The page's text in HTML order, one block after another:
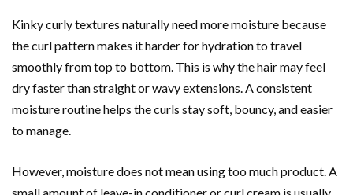
Kinky curly textures naturally need more moisture because
the curl pattern makes it harder for hydration to travel
smoothly from top to bottom. This is why the hair may feel
dry faster than straight or wavy extensions. A consistent
moisture routine helps the curls stay soft, bouncy, and easier
to manage.
However, moisture does not mean using too much product. A